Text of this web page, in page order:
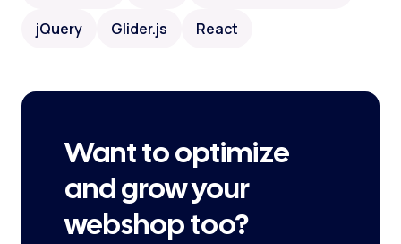
jQuery
Glider.js React
Want to optimize
and grow your
webshop too?